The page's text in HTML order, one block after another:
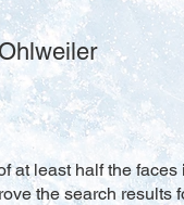
at least half the
the search results